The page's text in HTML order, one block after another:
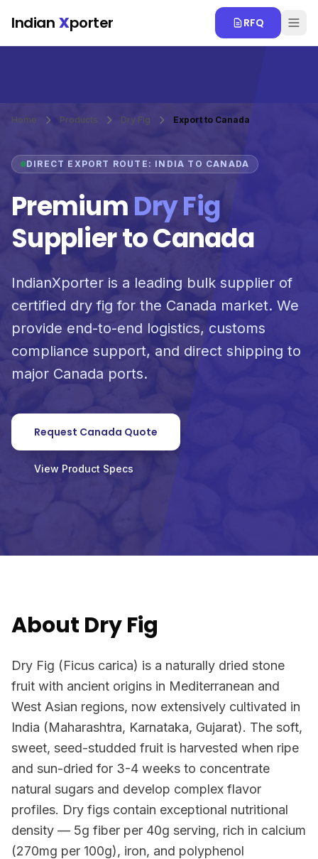
Indian Xporter RFQ
Home Products Dry Fig Export to Canada
DIRECT EXPORT ROUTE: INDIA TO CANADA
PremiumDry Fig
Supplier to Canada
IndianXporter is a leading bulk supplier of
certified dry fig for the Canada market. We
provide end-to-end logistics, customs
compliance support, and direct shipping to
major Canada ports.
Request Canada Quote
View Product Specs
About Dry Fig
Dry Fig (Ficus carica) is a naturally dried stone
fruit with ancient origins in Mediterranean and
West Asian regions, now extensively cultivated in
India (Maharashtra, Karnataka, Gujarat). The soft,
sweet, seed-studded fruit is harvested when ripe
and sun-dried for 3-4 weeks to concentrate
natural sugars and develop complex flavor
profiles. Dry figs contain exceptional nutritional
density — 5g fiber per 40g serving, rich in calcium
(270mg per 100g), iron, and polyphenol